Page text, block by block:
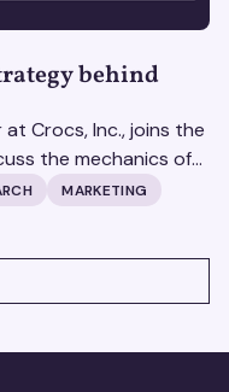
behind
at Crocs, Inc., joins the
the mechanics of
MARKETING